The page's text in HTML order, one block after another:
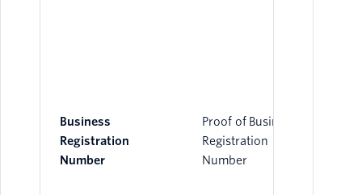
Business
Registration
Number
Proof of Business
Registration
Number